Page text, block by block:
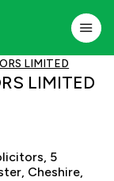
LIMITED
LIMITED
5
Cheshire,